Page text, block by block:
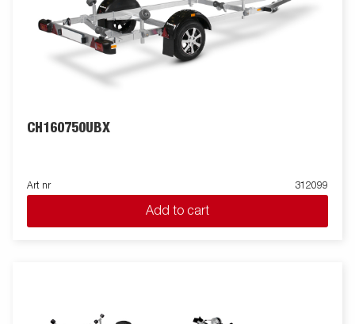
CH160750UBX
Art nr 312099
Add to cart